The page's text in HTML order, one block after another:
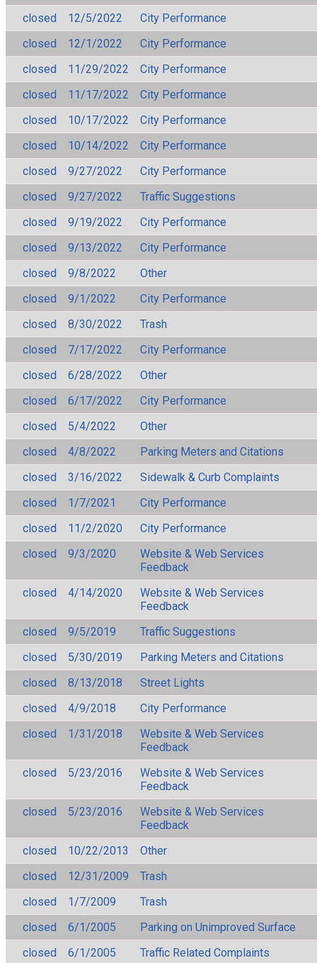
closed 12/5/2022
City Performance
closed
12/1/2022
City Performance
closed
11/29/2022
City Performance
closed
11/17/2022
City Performance
closed
10/17/2022
City Performance
closed
10/14/2022
City Performance
closed
9/27/2022
City Performance
closed
9/27/2022
Traffic Suggestions
closed
9/19/2022
City Performance
closed
9/13/2022
City Performance
closed
9/8/2022
Other
closed
9/1/2022
City Performance
closed
8/30/2022
Trash
closed
7/17/2022
City Performance
closed
6/28/2022
Other
closed
6/17/2022
City Performance
closed
5/4/2022
Other
closed
4/8/2022
Parking Meters and Citations
closed
3/16/2022
Sidewalk & Curb Complaints
closed
1/7/2021
City Performance
closed
11/2/2020
City Performance
closed
9/3/2020
Website & Web Services
Feedback
closed
4/14/2020
Website & Web Services
Feedback
closed
9/5/2019
Traffic Suggestions
closed
5/30/2019
Parking Meters and Citations
closed
8/13/2018
Street Lights
closed
4/9/2018
City Performance
closed
1/31/2018
Website & Web Services
Feedback
closed
5/23/2016
Website & Web Services
Feedback
closed
5/23/2016
Website & Web Services
Feedback
closed
10/22/2013
Other
closed
12/31/2009
Trash
closed
1/7/2009
Trash
closed
6/1/2005
Parking on Unimproved Surface
closed
6/1/2005
Traffic Related Complaints